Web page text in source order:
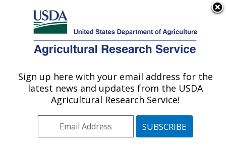
Here's how you know
Agricultural Research Service
U.S. DEPARTMENT OF AGRICULTURE
Knipling-Bushland U.S. Livestock Insects
Research Laboratory: Kerrville, TX
Research»Publications at this Location
Sign up here with your email address for the
latest news and updates from the USDA
Agricultural Research Service!